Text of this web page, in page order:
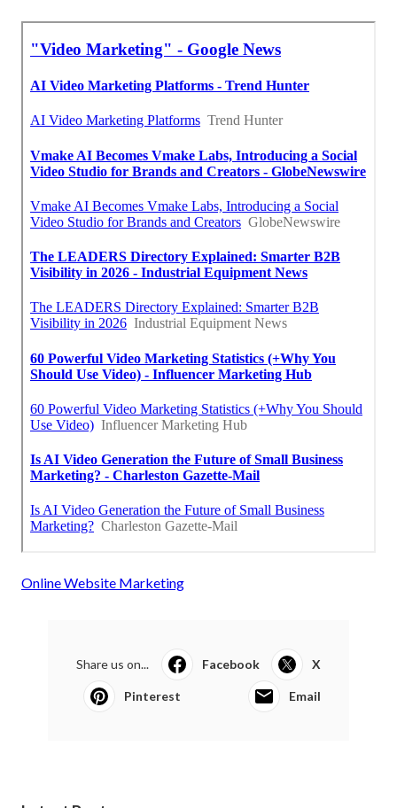
Online Website Marketing
Share us on... Facebook X
Pinterest Email